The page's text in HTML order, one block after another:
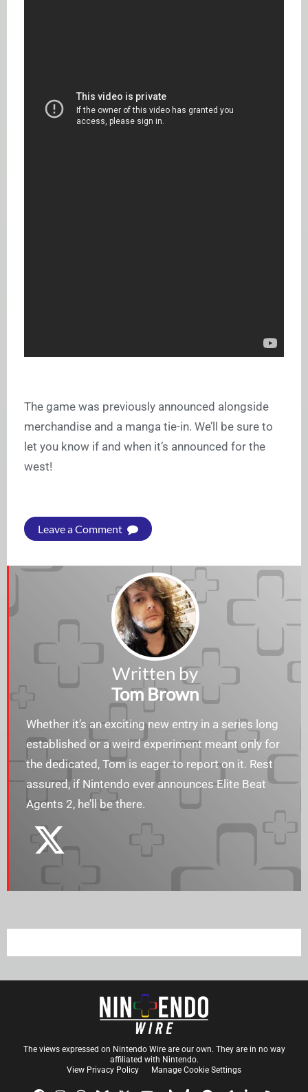
The game was previously announced alongside
merchandise and a manga tie-in. We’ll be sure to
let you know if and when it’s announced for the
west!
Leave a Comment
Written by
Tom Brown
Whether it’s an exciting new entry in a series long
established or a weird experiment meant only for
the dedicated, Tom is eager to report on it. Rest
assured, if Nintendo ever announces Elite Beat
Agents 2, he’ll be there.
The views expressed on Nintendo Wire are our own. They are in no way
affiliated with Nintendo.
View Privacy Policy
Manage Cookie Settings